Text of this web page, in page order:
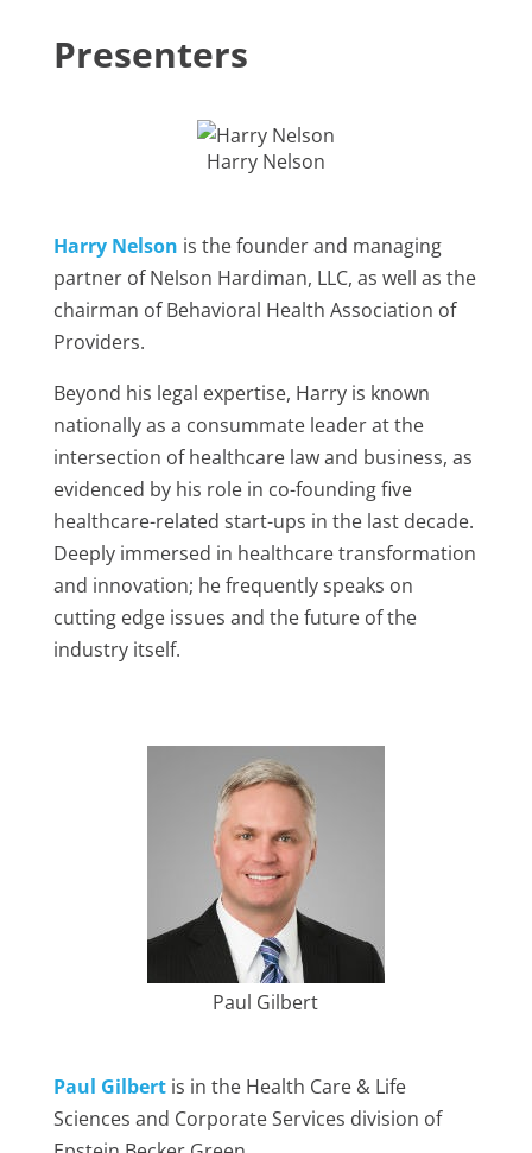
Presenters
Harry Nelson
Harry Nelson is the founder and managing
partner of Nelson Hardiman, LLC, as well as the
chairman of Behavioral Health Association of
Providers.
Beyond his legal expertise, Harry is known
nationally as a consummate leader at the
intersection of healthcare law and business, as
evidenced by his role in co-founding five
healthcare-related start-ups in the last decade.
Deeply immersed in healthcare transformation
and innovation; he frequently speaks on
cutting edge issues and the future of the
industry itself.
Paul Gilbert
Paul Gilbertis in the Health Care & Life
Sciences and Corporate Services division of